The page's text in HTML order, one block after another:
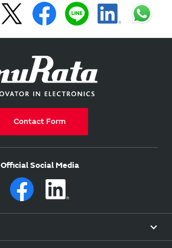
Contact Form
Official Social Media